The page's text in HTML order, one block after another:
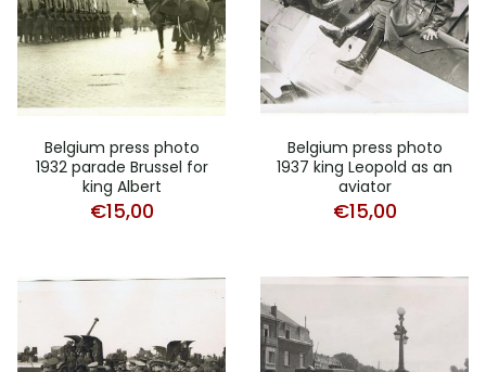
Belgium press photo
1932 parade Brussel for
king Albert
€15,00
Belgium press photo
1937 king Leopold as an
aviator
€15,00